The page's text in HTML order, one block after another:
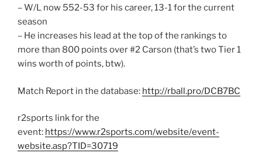
– W/L now 552-53 for his career, 13-1 for the current
season
– He increases his lead at the top of the rankings to
more than 800 points over #2 Carson (that’s two Tier 1
wins worth of points, btw).
Match Report in the database: http://rball.pro/DCB7BC
r2sports link for the
event: https://www.r2sports.com/website/event-
website.asp?TID=30719